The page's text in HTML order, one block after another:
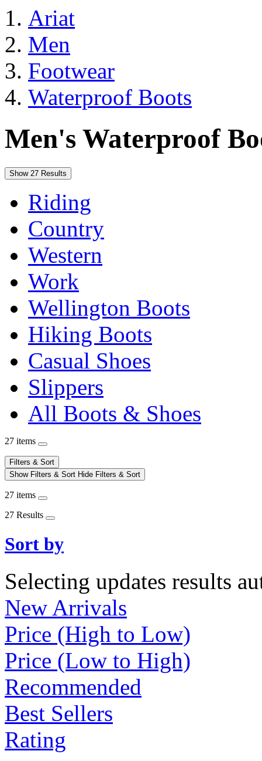
Ariat
Men
Footwear
Waterproof Boots
Men's Waterproof
Show 27 Results
Riding
Country
Western
Work
Wellington Boots
Hiking Boots
Casual Shoes
Slippers
All Boots & Shoes
27 items
Filters & Sort
Show Filters & Sort Hide Filters & Sort
27 items
27 Results
Sort by
Selecting updates results
New Arrivals
Price (High to Low)
Price (Low to High)
Recommended
Best Sellers
Rating